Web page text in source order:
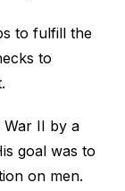
to fulfill the
to
War II by a
goal was to
on men.